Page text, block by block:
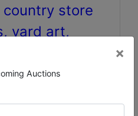
store
yard art,
tools, hand
Auctions
×